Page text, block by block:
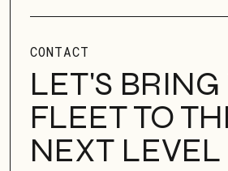
CONTACT
LET'S BRING
FLEET TO
NEXT LEVEL